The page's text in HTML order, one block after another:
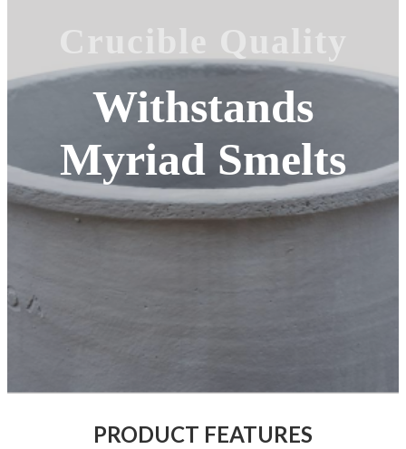
Crucible Quality
Withstands
Myriad Smelts
PRODUCT FEATURES